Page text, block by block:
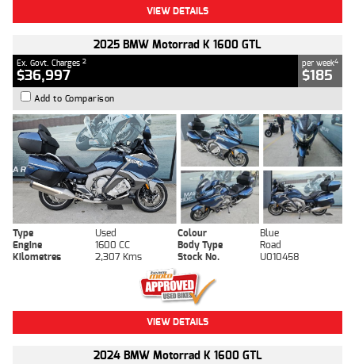
VIEW DETAILS
2025 BMW Motorrad K 1600 GTL
Ex. Govt. Charges 2
$36,997
per week4
$185
Add to Comparison
Type Used Colour
Blue
Engine
1600 CC Body Type
Road
Kilometres
2,307 Kms Stock No. U010458
VIEW DETAILS
2024 BMW Motorrad K 1600 GTL